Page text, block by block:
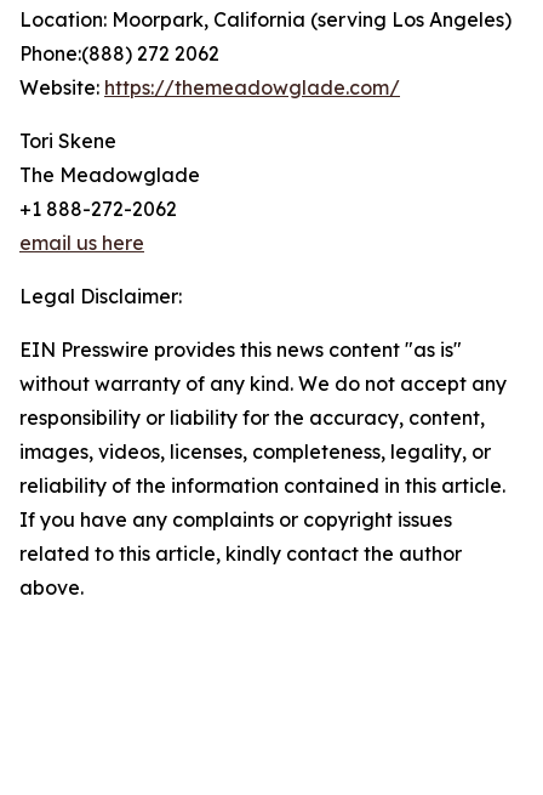
Location: Moorpark, California (serving Los Angeles)
Phone:(888) 272 2062
Website: https://themeadowglade.com/
Tori Skene
The Meadowglade
+1 888-272-2062
email us here
Legal Disclaimer:
EIN Presswire provides this news content "as is"
without warranty of any kind. We do not accept any
responsibility or liability for the accuracy, content,
images, videos, licenses, completeness, legality, or
reliability of the information contained in this article.
If you have any complaints or copyright issues
related to this article, kindly contact the author
above.